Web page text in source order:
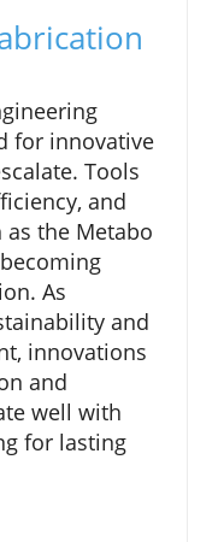
for innovative
Tools
and
the Metabo
As
and
innovations
and
well with
for lasting